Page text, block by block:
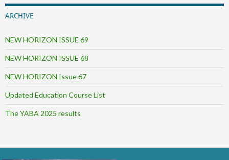
ARCHIVE
NEW HORIZON ISSUE 69
NEW HORIZON ISSUE 68
NEW HORIZON Issue 67
Updated Education Course List
The YABA 2025 results